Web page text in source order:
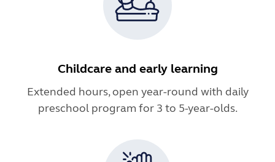
Childcare and early learning
Extended hours, open year-round with daily
preschool program for 3 to 5-year-olds.